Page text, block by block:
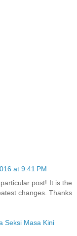
at 9:41 PM
post! It is the
changes. Thanks
Seksi Masa Kini